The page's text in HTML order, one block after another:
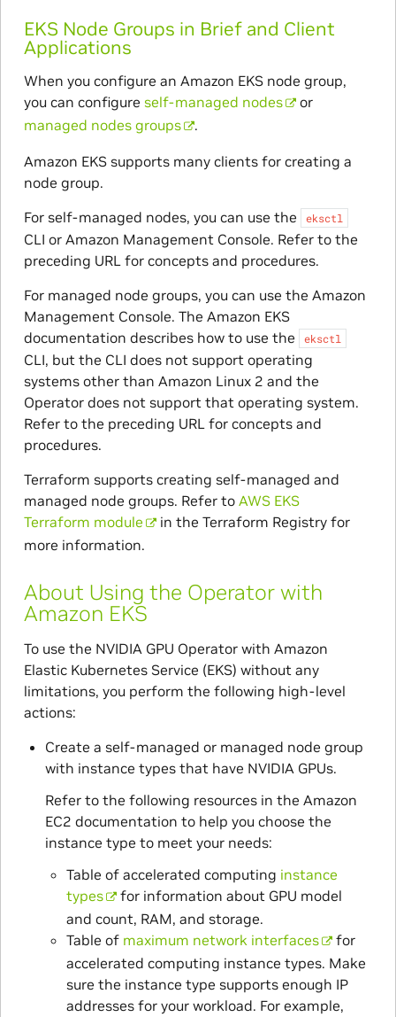
EKS Node Groups in Brief and Client
Applications
When you configure an Amazon EKS node group,
you can configure self-managed nodes
or
managed nodes groups
.
Amazon EKS supports many clients for creating a
node group.
For self-managed nodes, you can use the
eksctl
CLI or Amazon Management Console. Refer to the
preceding URL for concepts and procedures.
For managed node groups, you can use the Amazon
Management Console. The Amazon EKS
documentation describes how to use the
eksctl
CLI, but the CLI does not support operating
systems other than Amazon Linux 2 and the
Operator does not support that operating system.
Refer to the preceding URL for concepts and
procedures.
Terraform supports creating self-managed and
managed node groups. Refer to AWS EKS
Terraform module
in the Terraform Registry for
more information.
About Using the Operator with
Amazon EKS
To use the NVIDIA GPU Operator with Amazon
Elastic Kubernetes Service (EKS) without any
limitations, you perform the following high-level
actions:
Create a self-managed or managed node group
with instance types that have NVIDIA GPUs.
Refer to the following resources in the Amazon
EC2 documentation to help you choose the
instance type to meet your needs:
Table of accelerated computing instance
types
for information about GPU model
and count, RAM, and storage.
Table of maximum network interfaces
for
accelerated computing instance types. Make
sure the instance type supports enough IP
addresses for your workload. For example,